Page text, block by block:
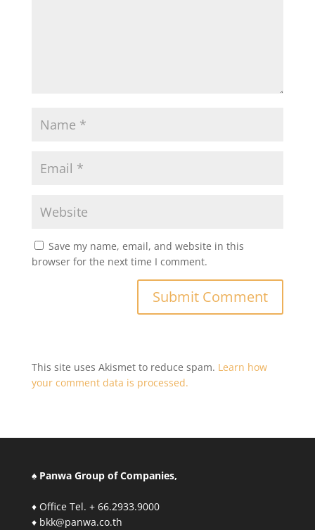
Save my name, email, and website in this
browser for the next time I comment.
This site uses Akismet to reduce spam. Learn how
your comment data is processed.
♠ Panwa Group of Companies,
♦ Office Tel. + 66.2933.9000
♦ bkk@panwa.co.th